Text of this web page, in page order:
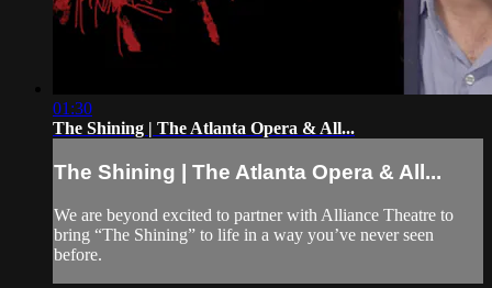
01:30
The Shining | The Atlanta Opera & All...
The Shining | The Atlanta Opera & All...
We are beyond excited to partner with Alliance Theatre to
bring “The Shining” to life in a way you’ve never seen
before.